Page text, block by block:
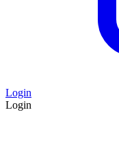
Login
Login